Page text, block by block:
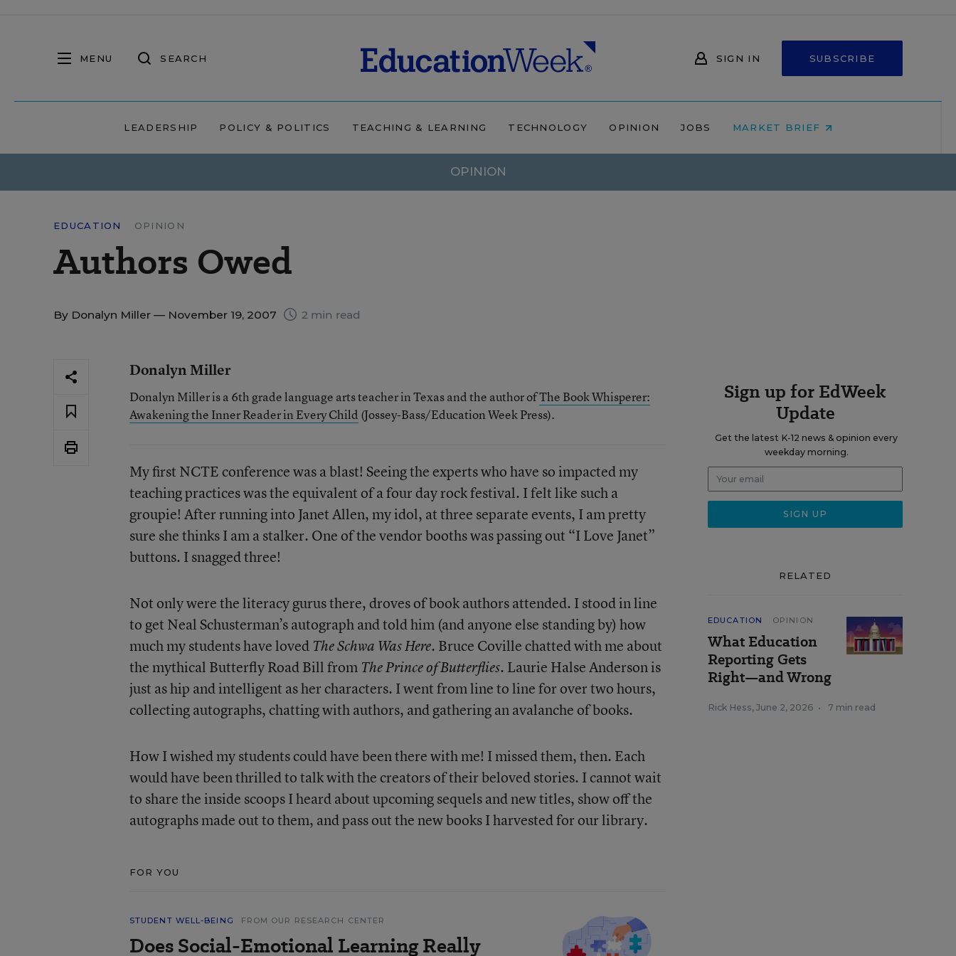
MENU SEARCH SIGN IN SUBSCRIBE
LEADERSHIP POLICY & POLITICS TEACHING & LEARNING TECHNOLOGY OPINION JOBS MARKET BRIEF
OPINION
EDUCATION OPINION
Authors Owed
By Donalyn Miller — November 19, 2007 2 min read
Donalyn Miller
Donalyn Miller is a 6th grade language arts teacher in Texas and the author ofThe Book Whisperer:
Awakening the Inner Reader in Every Child (Jossey-Bass/Education Week Press).
My first NCTE conference was a blast! Seeing the experts who have so impacted my
teaching practices was the equivalent of a four day rock festival. I felt like such a
groupie! After running into Janet Allen, my idol, at three separate events, I am pretty
sure she thinks I am a stalker. One of the vendor booths was passing out “I Love Janet”
buttons. I snagged three!
Not only were the literacy gurus there, droves of book authors attended. I stood in line
to get Neal Schusterman’s autograph and told him (and anyone else standing by) how
much my students have loved The Schwa Was Here. Bruce Coville chatted with me about
the mythical Butterfly Road Bill from The Prince of Butterflies. Laurie Halse Anderson is
just as hip and intelligent as her characters. I went from line to line for over two hours,
collecting autographs, chatting with authors, and gathering an avalanche of books.
How I wished my students could have been there with me! I missed them, then. Each
would have been thrilled to talk with the creators of their beloved stories. I cannot wait
to share the inside scoops I heard about upcoming sequels and new titles, show off the
autographs made out to them, and pass out the new books I harvested for our library.
FOR YOU
STUDENT WELL-BEING FROM OUR RESEARCH CENTER
Does Social-Emotional Learning Really
Sign up for EdWeek
Update
Get the latest K-12 news & opinion every
weekday morning.
RELATED
EDUCATION OPINION
What Education
Reporting Gets
Right—and Wrong
Rick Hess, June 2, 2026 • 7 min read